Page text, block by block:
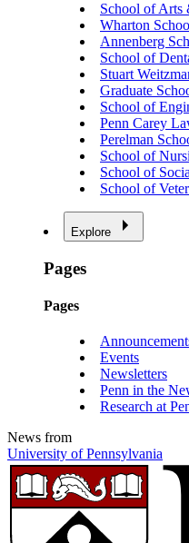
School of Arts
Wharton
Annenberg
School of
Stuart
Graduate
School of
Penn Carey
Perelman
School of
School of
School of
Explore
Pages
Pages
Events
Newsletters
Penn in the
Research at
News from
University of Pennsylvania